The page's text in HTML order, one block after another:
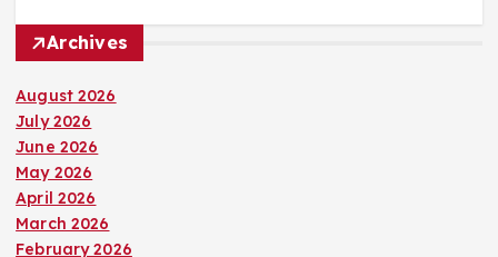
Archives
August 2026
July 2026
June 2026
May 2026
April 2026
March 2026
February 2026